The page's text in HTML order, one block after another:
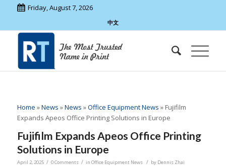
Friday, August 7, 2026
中文
Home »News »News »Office Equipment News » Fujifilm
Expands Apeos Office Printing Solutions in Europe
Fujifilm Expands Apeos Office Printing
Solutions in Europe
April 2, 2025 / 0 Comments / in Office Equipment News / by Dennis Zhai